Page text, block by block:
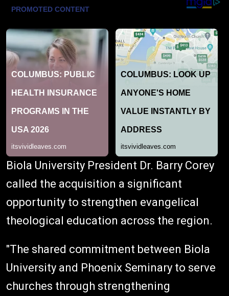
Biola University President Dr. Barry Corey
called the acquisition a significant
opportunity to strengthen evangelical
theological education across the region.
"The shared commitment between Biola
University and Phoenix Seminary to serve
churches through strengthening